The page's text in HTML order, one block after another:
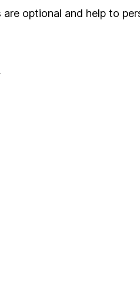
optional and help to